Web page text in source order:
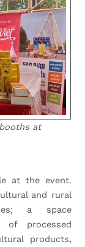
at
at the event.
and rural
a space
of processed
products,